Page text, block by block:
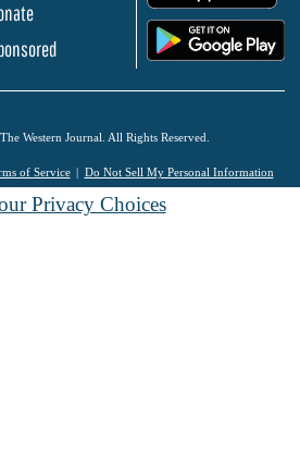
Western Journal. All Rights Reserved.
of Service Do Not Sell My Personal Information
Privacy Choices